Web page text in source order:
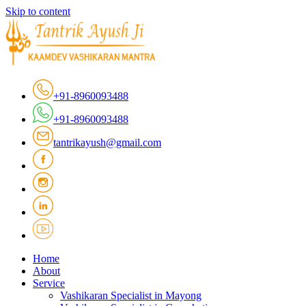
Skip to content
+91-8960093488
+91-8960093488
tantrikayush@gmail.com
Home
About
Service
Vashikaran Specialist in Mayong